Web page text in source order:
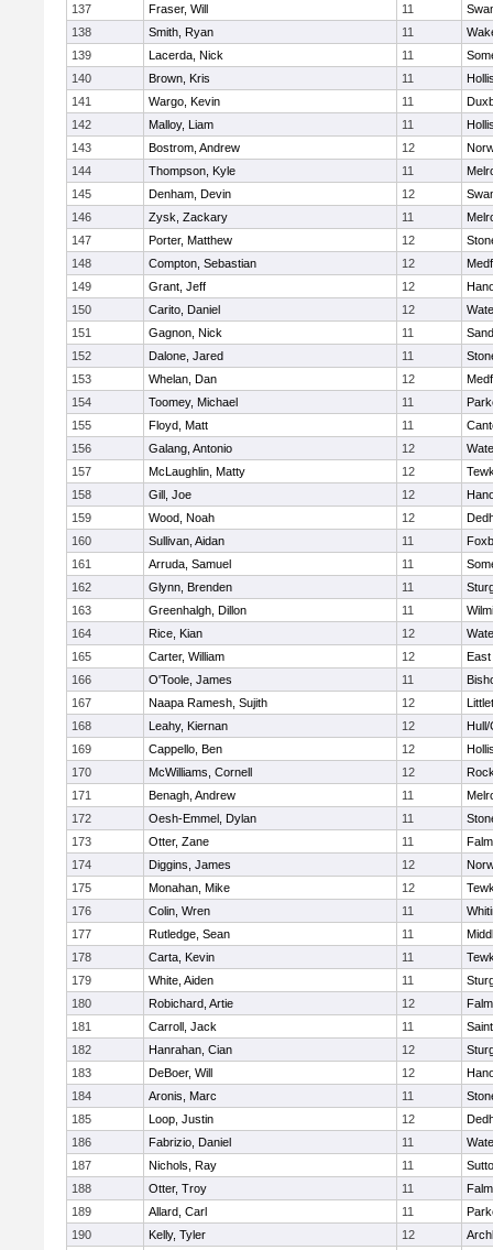
137
Fraser, Will 11
138
Smith, Ryan 11
139
Lacerda, Nick 11
140
Brown, Kris 11
141
Wargo, Kevin 11
142
Malloy, Liam 11
143
Bostrom, Andrew 12
144
Thompson, Kyle 11
145
Denham, Devin 12
146
Zysk, Zackary 11
147
Porter, Matthew 12
148
Compton, Sebastian 12
149
Grant, Jeff 12
150
Carito, Daniel 12
151
Gagnon, Nick 11
152
Dalone, Jared 11
153
Whelan, Dan 12
154
Toomey, Michael 11
155
Floyd, Matt 11
156
Galang, Antonio 12
157
McLaughlin, Matty 12
158
Gill, Joe 12
159
Wood, Noah 12
160
Sullivan, Aidan 11
161
Arruda, Samuel 11
162
Glynn, Brenden 11
163
Greenhalgh, Dillon 11
164
Rice, Kian 12
165
Carter, William 12
East
166
O'Toole, James 11
167
Naapa Ramesh, Sujith 12
168
Leahy, Kiernan 12
Hull/
169
Cappello, Ben 12
170
McWilliams, Cornell 12
171
Benagh, Andrew 11
172
Oesh-Emmel, Dylan 11
173
Otter, Zane 11
174
Diggins, James 12
175
Monahan, Mike 12
176
Colin, Wren 11
177
Rutledge, Sean 11
178
Carta, Kevin 11
179
White, Aiden 11
180
Robichard, Artie 12
181
Carroll, Jack 11
182
Hanrahan, Cian 12
183
DeBoer, Will 12
184
Aronis, Marc 11
185
Loop, Justin 12
186
Fabrizio, Daniel 11
187
Nichols, Ray 11
188
Otter, Troy 11
189
Allard, Carl 11
190
Kelly, Tyler 12